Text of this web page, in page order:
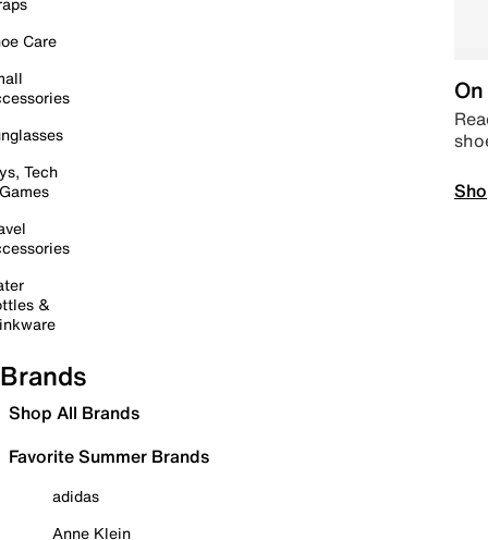
Care
Tech
&
Brands
Shop All Brands
Favorite Summer Brands
adidas
Anne Klein